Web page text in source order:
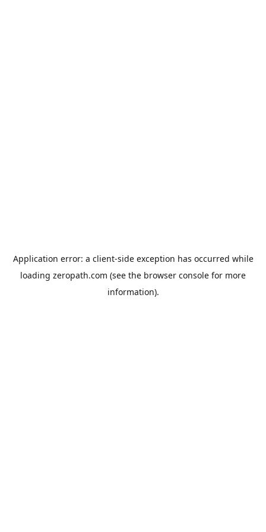
Application error: a client-side exception has occurred while
loading zeropath.com (see the browser console for more
information).